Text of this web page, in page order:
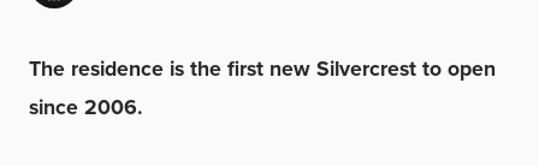
The residence is the first new Silvercrest to open
since 2006.